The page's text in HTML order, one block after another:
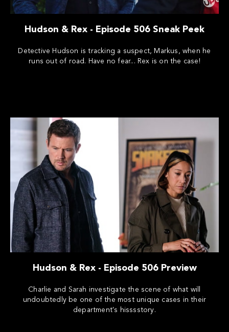
Hudson & Rex - Episode 506 Sneak Peek
Detective Hudson is tracking a suspect, Markus, when he
runs out of road. Have no fear... Rex is on the case!
Hudson & Rex - Episode 506 Preview
Charlie and Sarah investigate the scene of what will
undoubtedly be one of the most unique cases in their
department's hisssstory.